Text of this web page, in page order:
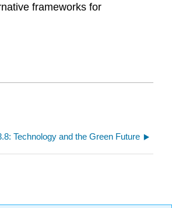
frameworks for
Technology and the Green Future